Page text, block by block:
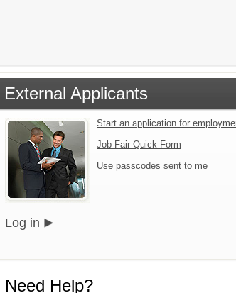
External Applicants
Start an application for
Job Fair Quick Form
Use passcodes sent to me
Log in
Need Help?